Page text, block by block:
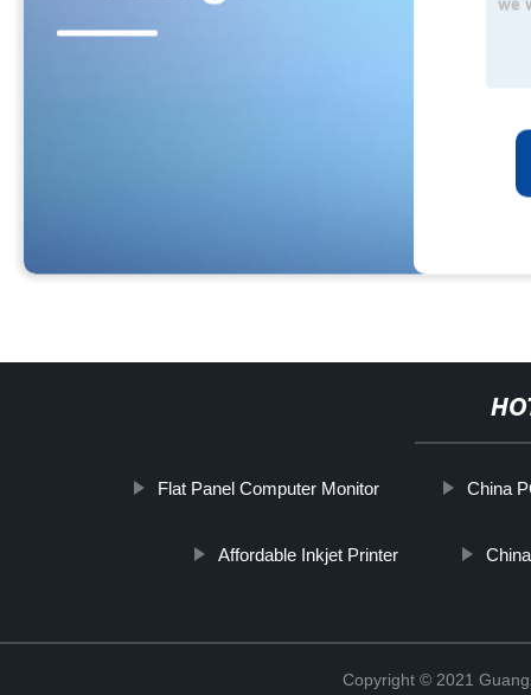
Flat Panel Computer Monitor China
Affordable Inkjet Printer
Copyright © 2021